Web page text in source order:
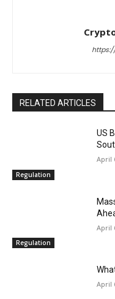
RELATED ARTICLES
Regulation
US
April
Regulation
April
April